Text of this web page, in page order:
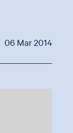
06 Mar 2014